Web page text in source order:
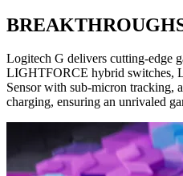
Logitech G delivers cutting-edge
LIGHTFORCE hybrid switches,
Sensor with sub-micron tracking,
charging, ensuring an unrivaled